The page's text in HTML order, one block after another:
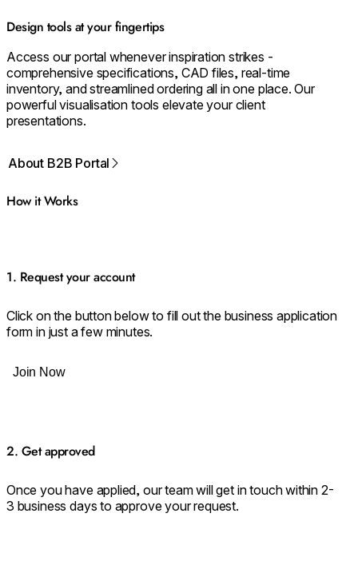
Design tools at your fingertips
Access our portal whenever inspiration strikes -
comprehensive specifications, CAD files, real-time
inventory, and streamlined ordering all in one place. Our
powerful visualisation tools elevate your client
presentations.
About B2B Portal
How it Works
1. Request your account
Click on the button below to fill out the business application
form in just a few minutes.
Join Now
2. Get approved
Once you have applied, our team will get in touch within 2-
3 business days to approve your request.